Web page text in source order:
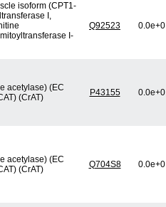
isoform (CPT1-
I,
I-
Q92523 0.0e+0
acetylase) (EC
(CrAT)
P43155 0.0e+0
acetylase) (EC
(CrAT)
Q704S8 0.0e+0